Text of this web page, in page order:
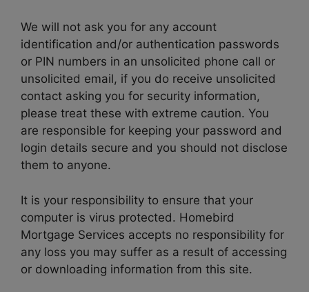
We will not ask you for any account
identification and/or authentication passwords
or PIN numbers in an unsolicited phone call or
unsolicited email, if you do receive unsolicited
contact asking you for security information,
please treat these with extreme caution. You
are responsible for keeping your password and
login details secure and you should not disclose
them to anyone.
It is your responsibility to ensure that your
computer is virus protected. Homebird
Mortgage Services accepts no responsibility for
any loss you may suffer as a result of accessing
or downloading information from this site.